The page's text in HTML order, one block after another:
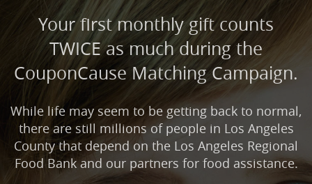
Your first monthly gift counts
TWICE as much during the
CouponCause Matching Campaign.
While life may seem to be getting back to normal,
there are still millions of people in Los Angeles
County that depend on the Los Angeles Regional
Food Bank and our partners for food assistance.